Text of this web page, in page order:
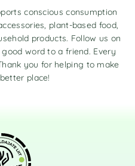
conscious consumption
plant-based food,
products. Follow us on
word to a friend. Every
you for helping to make
place!